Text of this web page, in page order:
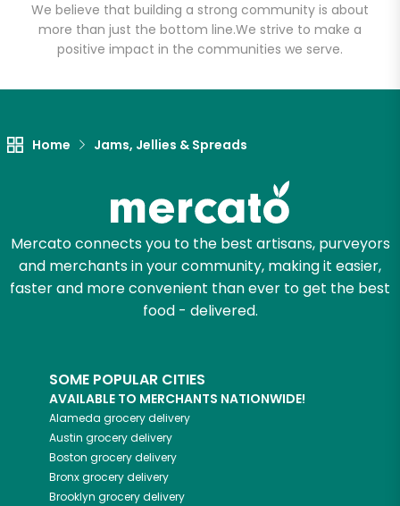
We believe that building a strong community is about
more than just the bottom line.We strive to make a
positive impact in the communities we serve.
Home Jams, Jellies & Spreads
Mercato connects you to the best artisans, purveyors
and merchants in your community, making it easier,
faster and more convenient than ever to get the best
food - delivered.
SOME POPULAR CITIES
AVAILABLE TO MERCHANTS NATIONWIDE!
Alameda grocery delivery
Austin grocery delivery
Boston grocery delivery
Bronxgrocery delivery
Brooklyn grocery delivery